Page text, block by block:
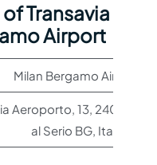
Transavia
Airport
Milan Bergamo Airport
Aeroporto, 13, 24050
al Serio BG, Italy